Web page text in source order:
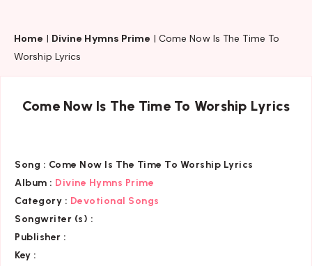
Home | Divine Hymns Prime | Come Now Is The Time To
Worship Lyrics
Come Now Is The Time To Worship Lyrics
Song : Come Now Is The Time To Worship Lyrics
Album : Divine Hymns Prime
Category : Devotional Songs
Songwriter (s) :
Publisher :
Key :